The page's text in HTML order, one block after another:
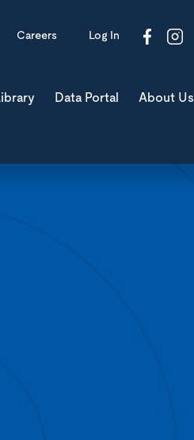
Careers Log In
Data Portal About Us